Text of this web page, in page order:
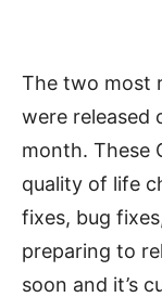
The two most
were released
month. These
quality of life
fixes, bug
preparing to
soon and it’s